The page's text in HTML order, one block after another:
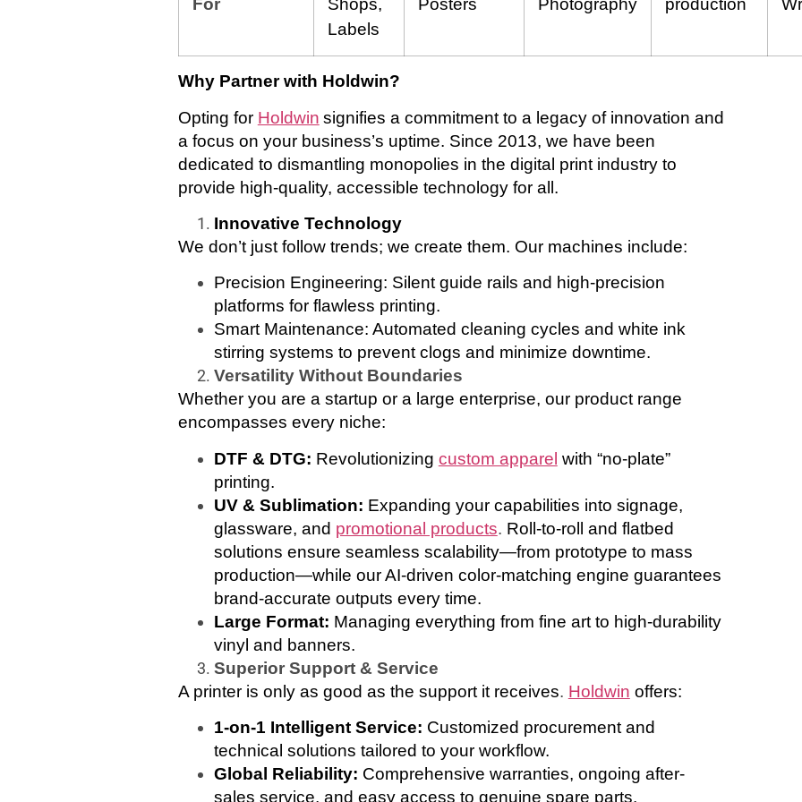
For
Shops,
Labels
Posters Photography production
Why Partner with Holdwin?
Opting for Holdwin signifies a commitment to a legacy of innovation and
a focus on your business’s uptime. Since 2013, we have been
dedicated to dismantling monopolies in the digital print industry to
provide high-quality, accessible technology for all.
Innovative Technology
We don’t just follow trends; we create them. Our machines include:
Precision Engineering: Silent guide rails and high-precision
platforms for flawless printing.
Smart Maintenance: Automated cleaning cycles and white ink
stirring systems to prevent clogs and minimize downtime.
Versatility Without Boundaries
Whether you are a startup or a large enterprise, our product range
encompasses every niche:
DTF & DTG: Revolutionizing custom apparel with “no-plate”
printing.
UV & Sublimation: Expanding your capabilities into signage,
glassware, and promotional products. Roll-to-roll and flatbed
solutions ensure seamless scalability—from prototype to mass
production—while our AI-driven color-matching engine guarantees
brand-accurate outputs every time.
Large Format: Managing everything from fine art to high-durability
vinyl and banners.
Superior Support & Service
A printer is only as good as the support it receives. Holdwin offers:
1-on-1 Intelligent Service: Customized procurement and
technical solutions tailored to your workflow.
Global Reliability: Comprehensive warranties, ongoing after-
sales service, and easy access to genuine spare parts.